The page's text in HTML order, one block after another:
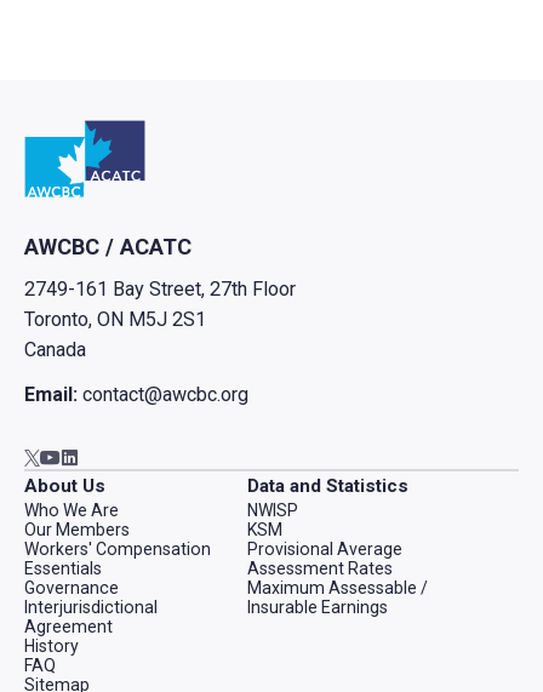
Go to home
AWCBC / ACATC
2749-161 Bay Street, 27th Floor
Toronto, ON M5J 2S1
Canada
Email:contact@awcbc.org
Go to AWCBC / ACATC twitter in new tab
Go to AWCBC / ACATC youtube in new tab
About Us
Who We Are
Our Members
Workers' Compensation
Essentials
Governance
Interjurisdictional
Agreement
History
FAQ
Sitemap
Data and Statistics
NWISP
KSM
Provisional Average
Assessment Rates
Maximum Assessable /
Insurable Earnings